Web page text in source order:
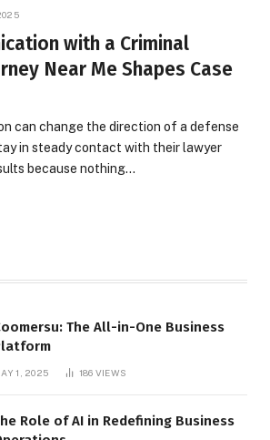
with a Criminal
Near Me Shapes Case
can change the direction of a defense
in steady contact with their lawyer
because nothing…
The All-in-One Business
1, 2025 186 VIEWS
Role of AI in Redefining Business